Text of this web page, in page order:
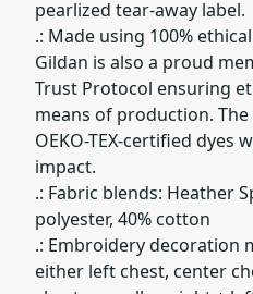
pearlized tear-away label.
.: Made using 100%
Gildan is also a proud
Trust Protocol ensuring
means of production.
OEKO-TEX-certified dyes
impact.
.: Fabric blends: Heather
polyester, 40% cotton
.: Embroidery decoration
either left chest, center